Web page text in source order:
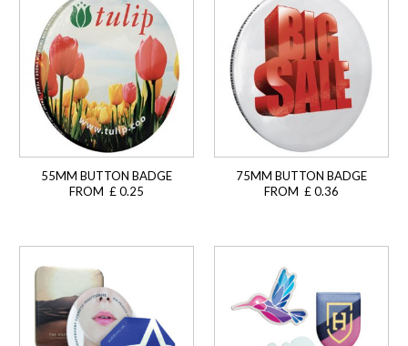
55MM BUTTON BADGE
FROM £ 0.25
75MM BUTTON BADGE
FROM £ 0.36